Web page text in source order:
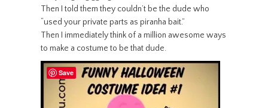
Then I told them they couldn’t be the dude who
“used your private parts as piranha bait.”
Then I immediately think of a million awesome ways
to make a costume to be that dude.
Save